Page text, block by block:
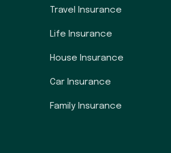
Travel Insurance
Life Insurance
House Insurance
Car Insurance
Family Insurance